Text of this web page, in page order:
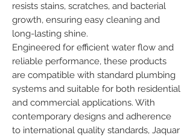
resists stains, scratches, and bacterial
growth, ensuring easy cleaning and
long-lasting shine.
Engineered for efficient water flow and
reliable performance, these products
are compatible with standard plumbing
systems and suitable for both residential
and commercial applications. With
contemporary designs and adherence
to international quality standards, Jaquar